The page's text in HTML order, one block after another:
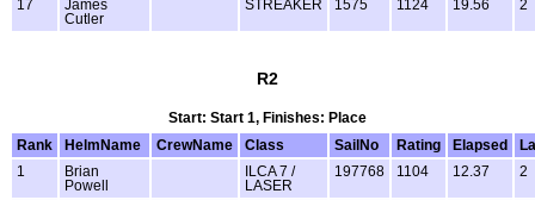
17
James
Cutler
STREAKER 1575 1124 19.56 2
R2
Start: Start 1, Finishes: Place
Rank
HelmName CrewName Class SailNo Rating Elapsed
1
Brian
Powell
ILCA 7 /
LASER
197768 1104 12.37 2